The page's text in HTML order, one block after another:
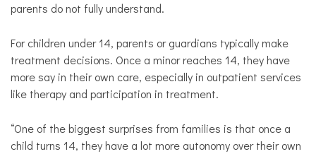
parents do not fully understand.
For children under 14, parents or guardians typically make
treatment decisions. Once a minor reaches 14, they have
more say in their own care, especially in outpatient services
like therapy and participation in treatment.
​“One of the biggest surprises from families is that once a
child turns 14, they have a lot more autonomy over their own